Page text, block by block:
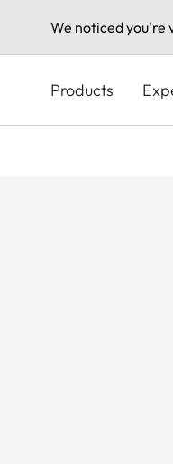
We noticed you're
content
Products